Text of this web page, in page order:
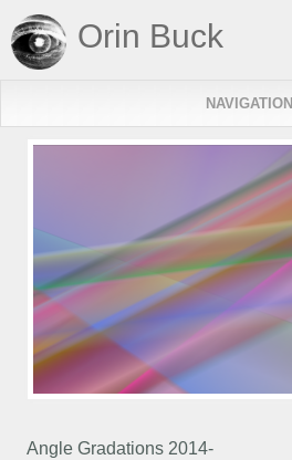
Orin Buck
NAVIGATION
Angle Gradations 2014-